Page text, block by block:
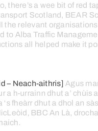
there’s a wee bit of red
Scotland, BEAR
the relevant organisations
to Alba Traffic
all helped make it
– Neach-aithris] Agus
a h-urrainn dhut a’ chùis a
‘sfheàrr dhut a dhol an sàs
BBC An Là,